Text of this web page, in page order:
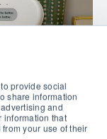
provide social
share information
and
information that
from your use of their